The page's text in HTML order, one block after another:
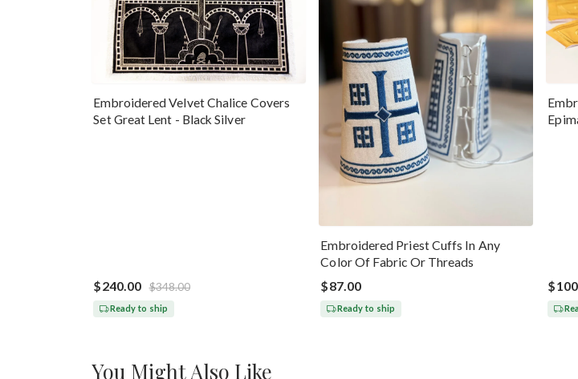
Embroidered Velvet Chalice Covers
Set Great Lent - Black Silver
$240.00 $348.00
Ready to ship
Embroidered Priest Cuffs In Any
Color Of Fabric Or Threads
$87.00
Ready to ship
You Might Also Like